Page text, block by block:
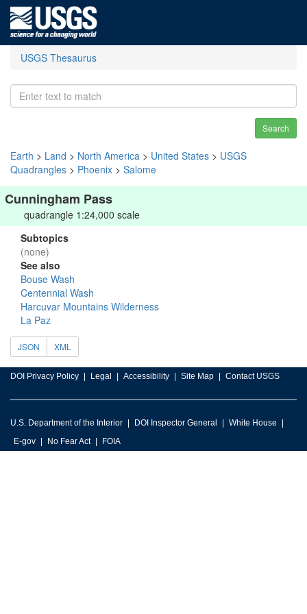
USGS Thesaurus
Search
Earth > Land > North America > United States > USGS
Quadrangles > Phoenix > Salome
Cunningham Pass
quadrangle 1:24,000 scale
Subtopics
(none)
See also
Bouse Wash
Centennial Wash
Harcuvar Mountains Wilderness
La Paz
JSON XML
DOI Privacy Policy Legal Accessibility Site Map Contact USGS
U.S. Department of the Interior DOI Inspector General
White House
E-gov
No Fear Act FOIA